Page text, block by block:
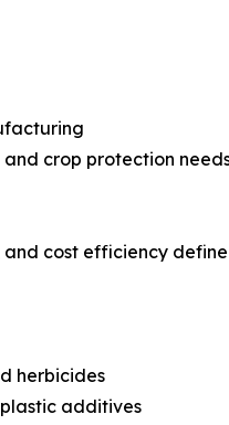
crop protection
cost efficiency
herbicides
additives